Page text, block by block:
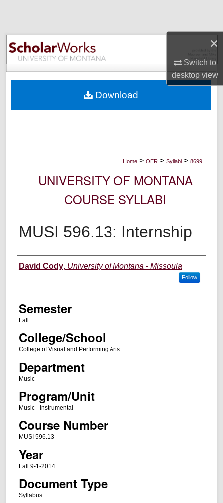
×
Switch to
desktopview
Browse Collections
My Account
Digital Commons Network™
Home > OER > Syllabi > 8699
UNIVERSITY OF MONTANA
COURSE SYLLABI
MUSI 596.13: Internship
Instructor
David Cody, University of Montana - Missoula
Follow
Semester
Fall
College/School
College of Visual and Performing Arts
Department
Music
Program/Unit
Music - Instrumental
Course Number
MUSI 596.13
Year
Fall 9-1-2014
Document Type
Syllabus
Download